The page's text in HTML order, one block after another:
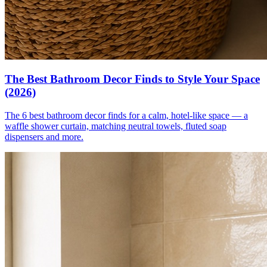
The Best Bathroom Decor Finds to Style Your Space
(2026)
The 6 best bathroom decor finds for a calm, hotel-like space — a
waffle shower curtain, matching neutral towels, fluted soap
dispensers and more.